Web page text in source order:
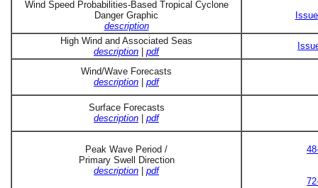
Wind Speed Probabilities-Based Tropical Cyclone
Danger Graphic
description
High Wind and Associated Seas
description
pdf
Wind/Wave Forecasts
description
pdf
Surface Forecasts
description
pdf
Peak Wave Period /
Primary Swell Direction
description
pdf